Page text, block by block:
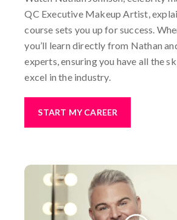
QC Executive Makeup Artist,
course sets you up for success.
you’ll learn directly from Nathan
experts, ensuring you have all the
excel in the industry.
START MY CAREER